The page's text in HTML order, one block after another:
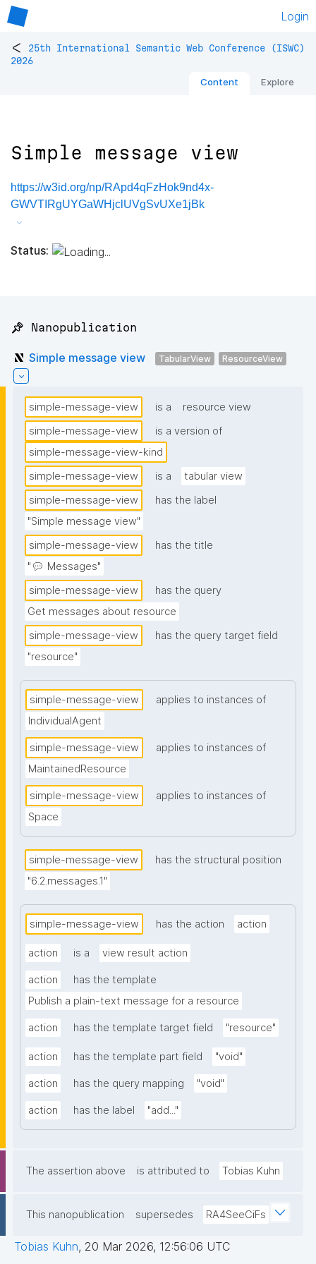
Login
<
25th International Semantic Web Conference (ISWC)
2026
Content Explore
Simple message view
https://w3id.org/np/RApd4qFzHok9nd4x-
GWVTIRgUYGaWHjclUVgSvUXe1jBk
Status:
📌 Nanopublication
Simple message view TabularView ResourceView
simple-message-view is a
resource view
simple-message-view
is a version of
simple-message-view-kind
simple-message-view
is a
tabular view
simple-message-view
has the label
"Simple message view"
simple-message-view
has the title
"💬 Messages"
simple-message-view
has the query
Get messages about resource
simple-message-view
has the query target field
"resource"
simple-message-view
applies to instances of
IndividualAgent
simple-message-view
applies to instances of
MaintainedResource
simple-message-view
applies to instances of
Space
simple-message-view
has the structural position
"6.2.messages.1"
simple-message-view has the action action
action is a view result action
action
has the template
Publish a plain-text message for a resource
action has the template target field "resource"
action has the template part field "void"
action has the query mapping "void"
action has the label "add..."
The assertion above is attributed to Tobias Kuhn
This nanopublication supersedes RA4SeeCiFs
Tobias Kuhn, 20 Mar 2026, 12:56:06 UTC